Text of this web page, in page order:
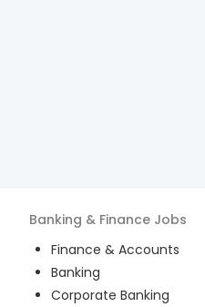
Banking & Finance Jobs
Finance & Accounts
Banking
Corporate Banking